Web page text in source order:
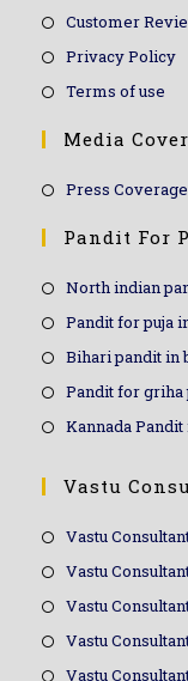
Customer
Privacy Policy
Terms of use
Media
Press Coverage
Pandit For
North indian
Pandit for puja
Bihari pandit in
Pandit for griha
Kannada
Vastu
Vastu
Vastu
Vastu
Vastu
Vastu